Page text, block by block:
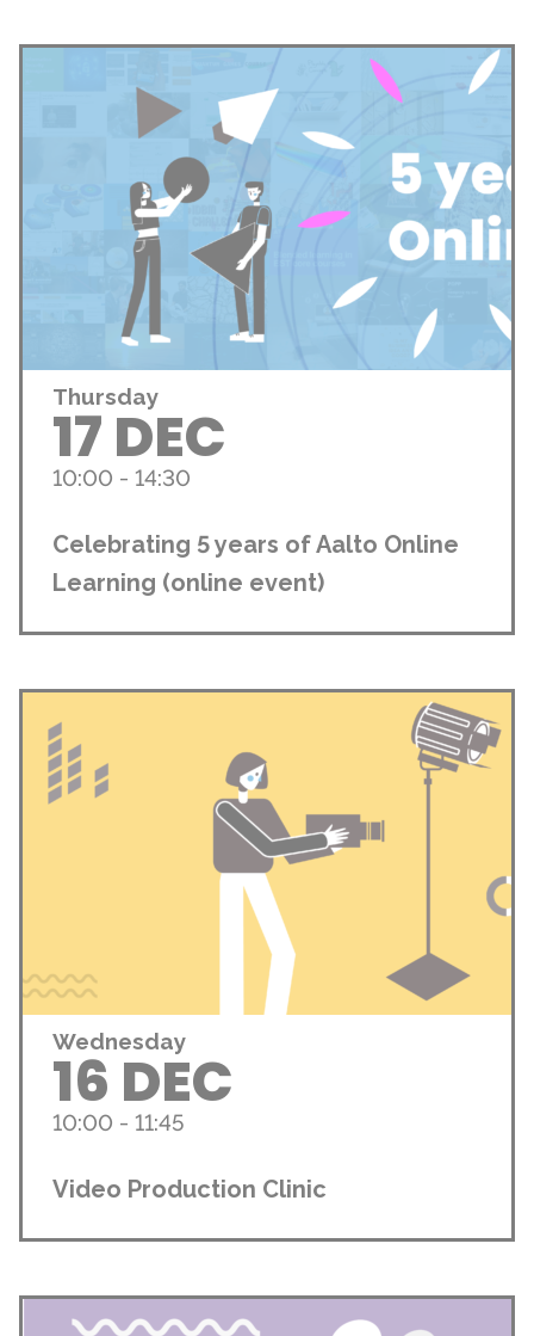
Thursday
17 DEC
10:00 - 14:30
Celebrating 5 years of Aalto Online
Learning (online event)
Wednesday
16 DEC
10:00 - 11:45
Video Production Clinic